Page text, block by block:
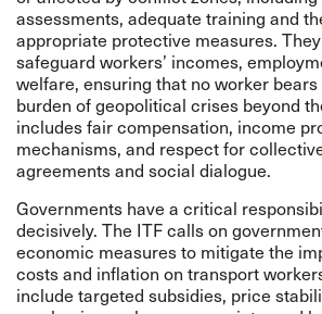
assessments, adequate training and
appropriate protective measures.
safeguard workers’ incomes,
welfare, ensuring that no worker
burden of geopolitical crises beyond
includes fair compensation, income
mechanisms, and respect for
agreements and social dialogue.
Governments have a critical
decisively. The ITF calls on
economic measures to mitigate the
costs and inflation on transport
include targeted subsidies, price